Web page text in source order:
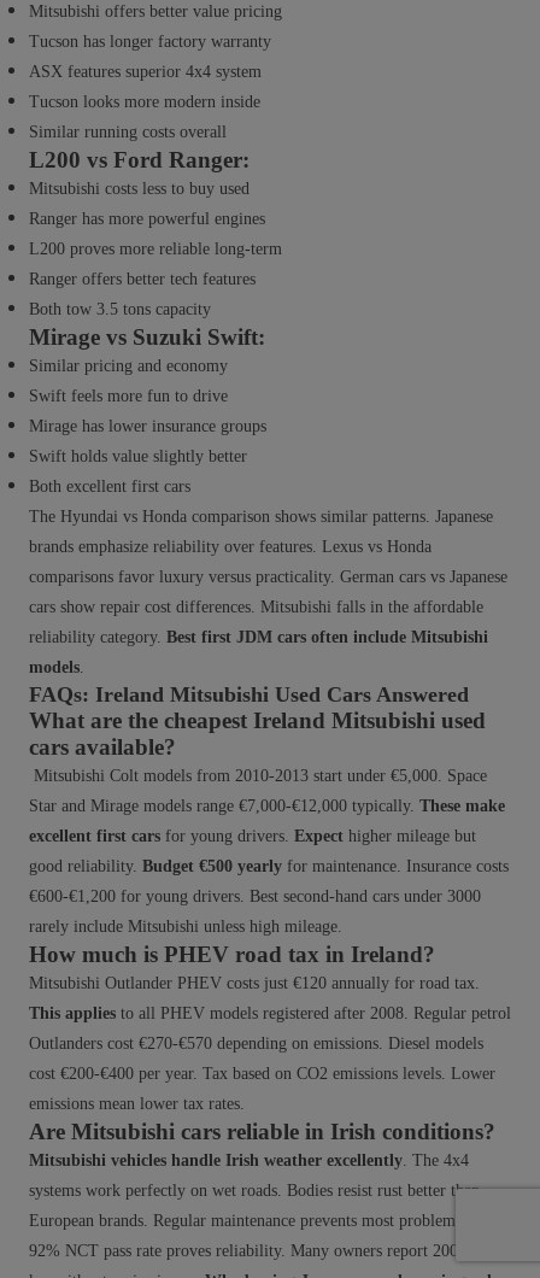
Mitsubishi offers better value pricing
Tucson has longer factory warranty
ASX features superior 4x4 system
Tucson looks more modern inside
Similar running costs overall
L200 vs Ford Ranger:
Mitsubishi costs less to buy used
Ranger has more powerful engines
L200 proves more reliable long-term
Ranger offers better tech features
Both tow 3.5 tons capacity
Mirage vs Suzuki Swift:
Similar pricing and economy
Swift feels more fun to drive
Mirage has lower insurance groups
Swift holds value slightly better
Both excellent first cars
The Hyundai vs Honda comparison shows similar patterns. Japanese
brands emphasize reliability over features. Lexus vs Honda
comparisons favor luxury versus practicality. German cars vs Japanese
cars show repair cost differences. Mitsubishi falls in the affordable
reliability category. Best first JDM cars often include Mitsubishi
models
FAQs: Ireland Mitsubishi Used Cars Answered
What are the cheapest Ireland Mitsubishi used
cars available?
Mitsubishi Colt models from 2010-2013 start under €5,000. Space
Star and Mirage models range €7,000-€12,000 typically. These make
excellent first cars for young drivers. Expect higher mileage but
good reliability. Budget €500 yearly for maintenance. Insurance costs
€600-€1,200 for young drivers. Best second-hand cars under 3000
rarely include Mitsubishi unless high mileage.
How much is PHEV road tax in Ireland?
Mitsubishi Outlander PHEV costs just €120 annually for road tax.
This applies to all PHEV models registered after 2008. Regular petrol
Outlanders cost €270-€570 depending on emissions. Diesel models
cost €200-€400 per year. Tax based on CO2 emissions levels. Lower
emissions mean lower tax rates.
Are Mitsubishi cars reliable in Irish conditions?
Mitsubishi vehicles handle Irish weather excellently . The 4x4
systems work perfectly on wet roads. Bodies resist rust better than
European brands. Regular maintenance prevents most problems. The
92% NCT pass rate proves reliability. Many owners report 200,000+